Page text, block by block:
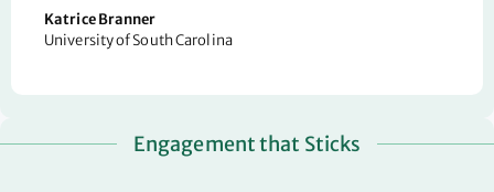
Katrice Branner
University of South Carolina
Engagement that Sticks